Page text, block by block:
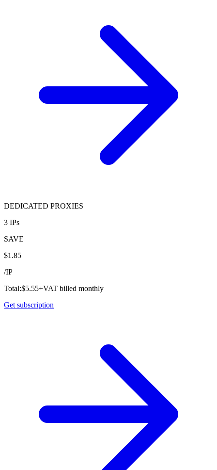
DEDICATED PROXIES
3 IPs
SAVE
$1.85
/IP
Total:$5.55+VAT billed monthly
Get subscription